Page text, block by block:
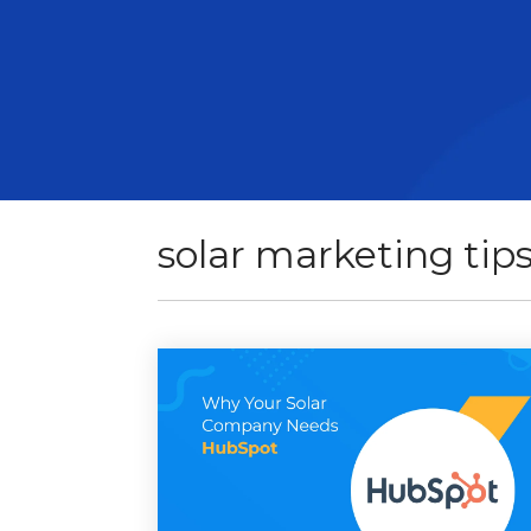
solar marketing